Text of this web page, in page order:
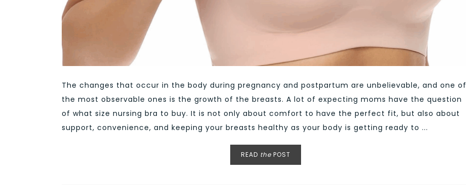
The changes that occur in the body during pregnancy and postpartum are unbelievable, and one of
the most observable ones is the growth of the breasts. A lot of expecting moms have the question
of what size nursing bra to buy. It is not only about comfort to have the perfect fit, but also about
support, convenience, and keeping your breasts healthy as your body is getting ready to ...
READ thePOST